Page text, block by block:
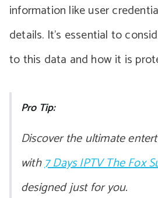
information like user
details. It’s essential to
to this data and how it is
Pro Tip:
Discover the ultimate
with7 Days IPTV The Fox
designed just for you.